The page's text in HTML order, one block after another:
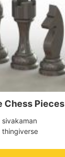
Chess Pieces
sivakaman
thingiverse